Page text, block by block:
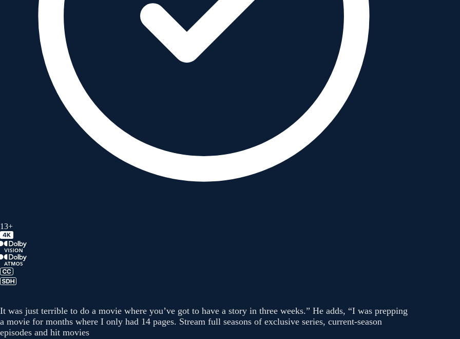
13+
It was just terrible to do a movie where you’ve got to have a story in three weeks.” He adds, “I was prepping
a movie for months where I only had 14 pages. Stream full seasons of exclusive series, current-season
episodes and hit movies